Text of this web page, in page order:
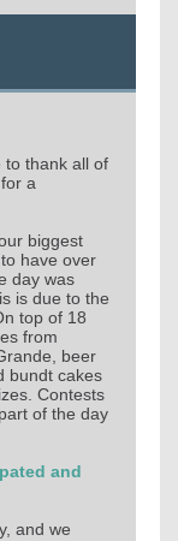
to thank all of
a
biggest
have over
day was
is due to the
top of 18
from
beer
bundt cakes
Contests
of the day
and
and we